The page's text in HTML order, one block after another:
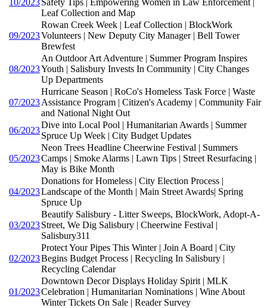
Leaf Collection and Map
09/2023
Rowan Creek Week | Leaf Collection | BlockWork
Volunteers | New Deputy City Manager | Bell Tower
Brewfest
08/2023
An Outdoor Art Adventure | Summer Program Inspires
Youth | Salisbury Invests In Community | City Changes
Up Departments
07/2023
Hurricane Season | RoCo's Homeless Task Force | Waste
Assistance Program | Citizen's Academy | Community Fair
and National Night Out
06/2023
Dive into Local Pool | Humanitarian Awards | Summer
Spruce Up Week | City Budget Updates
05/2023
Neon Trees Headline Cheerwine Festival | Summers
Camps | Smoke Alarms | Lawn Tips | Street Resurfacing |
May is Bike Month
04/2023
Donations for Homeless | City Election Process |
Landscape of the Month | Main Street Awards| Spring
Spruce Up
03/2023
Beautify Salisbury - Litter Sweeps, BlockWork, Adopt-A-
Street, We Dig Salisbury | Cheerwine Festival |
Salisbury311
02/2023
Protect Your Pipes This Winter | Join A Board | City
Begins Budget Process | Recycling In Salisbury |
Recycling Calendar
01/2023
Downtown Decor Displays Holiday Spirit | MLK
Celebration | Humanitarian Nominations | Wine About
Winter Tickets On Sale | Reader Survey